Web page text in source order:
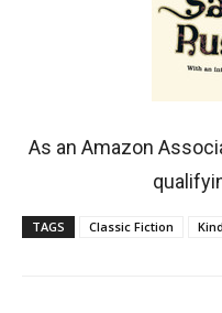
As an Amazon
TAGS Classic Fiction